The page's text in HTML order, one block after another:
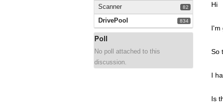
82
Scanner
834
DrivePool
Poll
No poll attached to this
discussion.
Hi
I'm
So
I
Is